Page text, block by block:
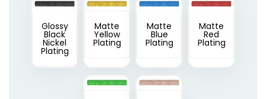
Glossy
Black
Nickel
Plating
Matte
Yellow
Plating
Matte
Blue
Plating
Matte
Red
Plating